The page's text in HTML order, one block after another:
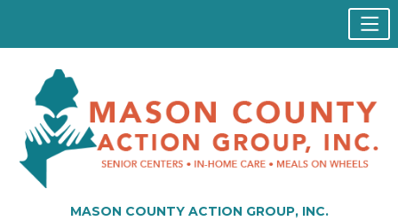
MASON COUNTY ACTION GROUP, INC.